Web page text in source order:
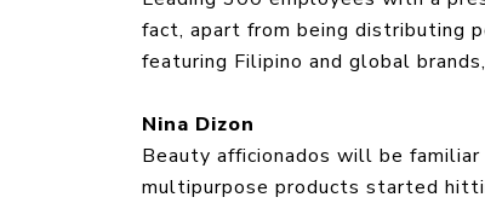
fact, apart from being distributing
featuring Filipino and global
Nina Dizon
Beauty afficionados will be
multipurpose products started